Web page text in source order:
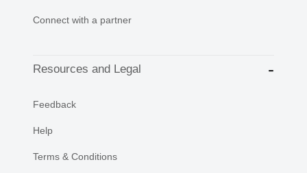
Connect with a partner
Resources and Legal
Feedback
Help
Terms & Conditions